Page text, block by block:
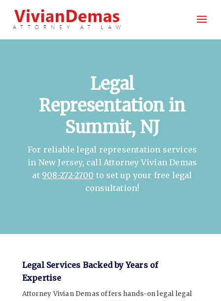
Legal
Representation in
Summit, NJ
For reliable legal representation services
in New Jersey, call Attorney Vivian Demas
at 908-272-2700 to set up your free legal
consultation!
Legal Services Backed by Years of
Expertise
Attorney Vivian Demas offers hands-on legal legal